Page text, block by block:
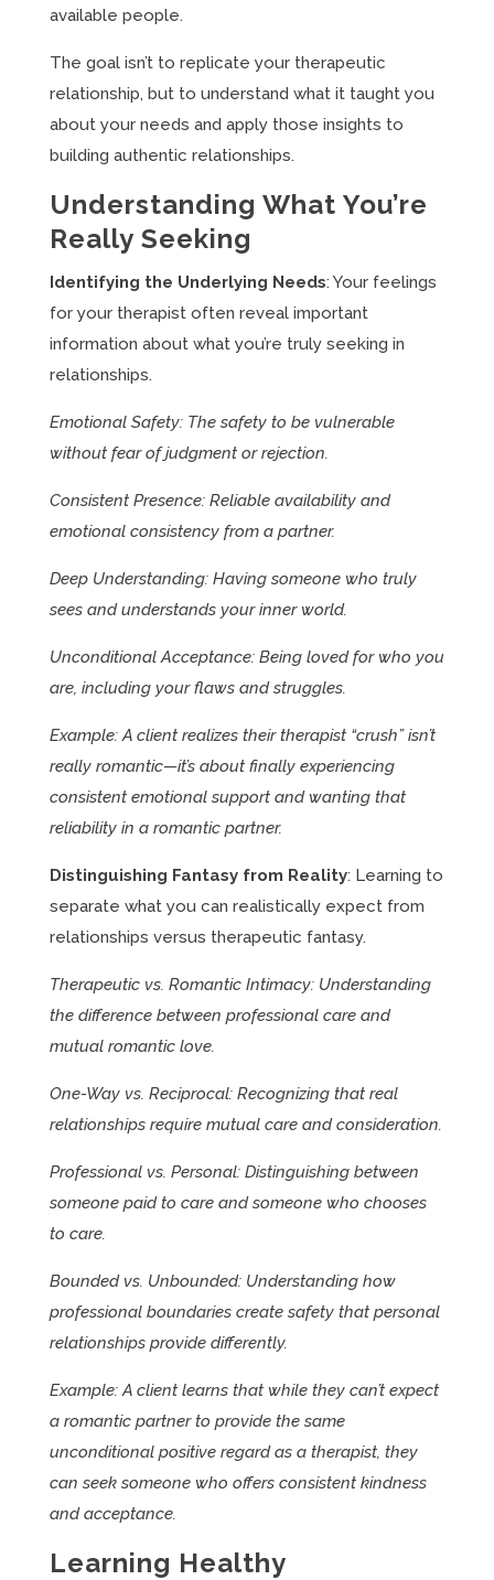
available people.
The goal isn’t to replicate your therapeutic
relationship, but to understand what it taught you
about your needs and apply those insights to
building authentic relationships.
Understanding What You’re
Really Seeking
Identifying the Underlying Needs: Your feelings
for your therapist often reveal important
information about what you’re truly seeking in
relationships.
Emotional Safety: The safety to be vulnerable
without fear of judgment or rejection.
Consistent Presence: Reliable availability and
emotional consistency from a partner.
Deep Understanding: Having someone who truly
sees and understands your inner world.
Unconditional Acceptance: Being loved for who you
are, including your flaws and struggles.
Example: A client realizes their therapist “crush” isn’t
really romantic—it’s about finally experiencing
consistent emotional support and wanting that
reliability in a romantic partner.
Distinguishing Fantasy from Reality: Learning to
separate what you can realistically expect from
relationships versus therapeutic fantasy.
Therapeutic vs. Romantic Intimacy: Understanding
the difference between professional care and
mutual romantic love.
One-Way vs. Reciprocal: Recognizing that real
relationships require mutual care and consideration.
Professional vs. Personal: Distinguishing between
someone paid to care and someone who chooses
to care.
Bounded vs. Unbounded: Understanding how
professional boundaries create safety that personal
relationships provide differently.
Example: A client learns that while they can’t expect
a romantic partner to provide the same
unconditional positive regard as a therapist, they
can seek someone who offers consistent kindness
and acceptance.
Learning Healthy